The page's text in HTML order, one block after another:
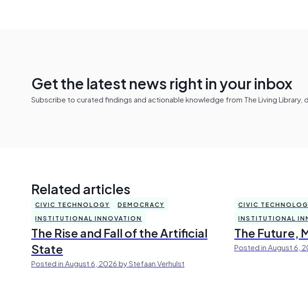
Get the latest news right in your inbox
Subscribe to curated findings and actionable knowledge from The Living Library,
Related articles
CIVIC TECHNOLOGY
DEMOCRACY
INSTITUTIONAL INNOVATION
The Rise and Fall of the Artificial
State
Posted in August 6, 2026 by Stefaan Verhulst
CIVIC
INSTITUTIONAL
The Future,
Posted in August 6,